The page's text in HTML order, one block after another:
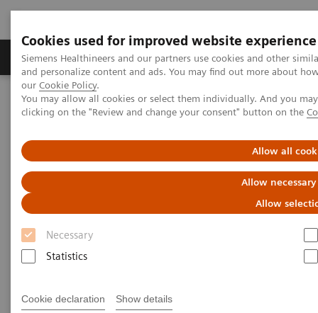
Cookies used for improved website experience
Siemens Healthineers and our partners use cookies and other
and personalize content and ads. You may find out more about
our Cookie Policy.
You may allow all cookies or select them individually. And you
clicking on the "Review and change your consent" button on the
Allow all
Allow
Allow
Necessary
Statistics
Cookie declaration Show details
Products & Services Clinical Specialties &
Home Medical Imaging Mammography
Clinical Corner
Risk-adjusted Breast Cancer Screening Strategies (ECR Symposium)
Risk-adjusted Breast Cancer
Screening Strategies (ECR
Symposium)